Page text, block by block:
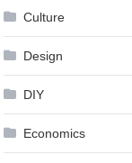
Culture
Design
DIY
Economics